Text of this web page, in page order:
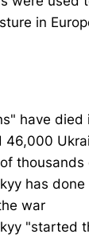
in
have died
46,000
thousands
has
war
"started